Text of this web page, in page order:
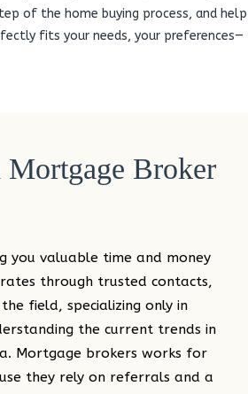
of the home buying process, and help
fits your needs, your preferences—
Mortgage Broker
you valuable time and money
through trusted contacts,
field, specializing only in
the current trends in
Mortgage brokers works for
they rely on referrals and a